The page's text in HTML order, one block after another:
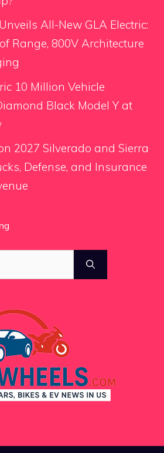
All-New GLA Electric:
Range, 800V Architecture
10 Million Vehicle
Black Model Y at
2027 Silverado and Sierra
Defense, and Insurance